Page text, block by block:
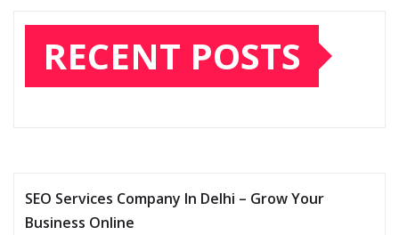
RECENT POSTS
SEO Services Company In Delhi – Grow Your
Business Online